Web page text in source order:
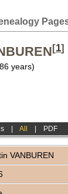
[1]
years)
|All PDF
VANBUREN